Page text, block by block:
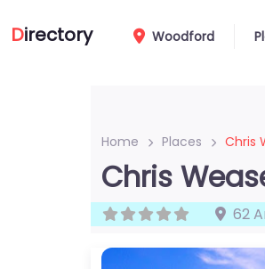
Directory Woodford
Home Places Chris
Chris
62